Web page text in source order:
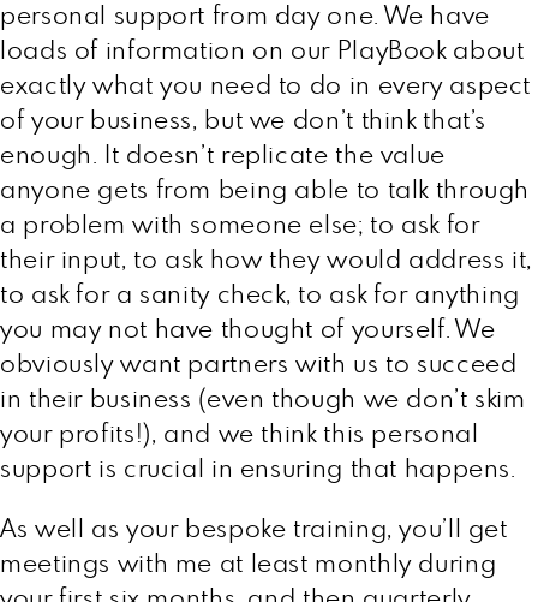
personal support from day one. We have
loads of information on our PlayBook about
exactly what you need to do in every aspect
of your business, but we don’t think that’s
enough. It doesn’t replicate the value
anyone gets from being able to talk through
a problem with someone else; to ask for
their input, to ask how they would address it,
to ask for a sanity check, to ask for anything
you may not have thought of yourself. We
obviously want partners with us to succeed
in their business (even though we don’t skim
your profits!), and we think this personal
support is crucial in ensuring that happens.
As well as your bespoke training, you’ll get
meetings with me at least monthly during